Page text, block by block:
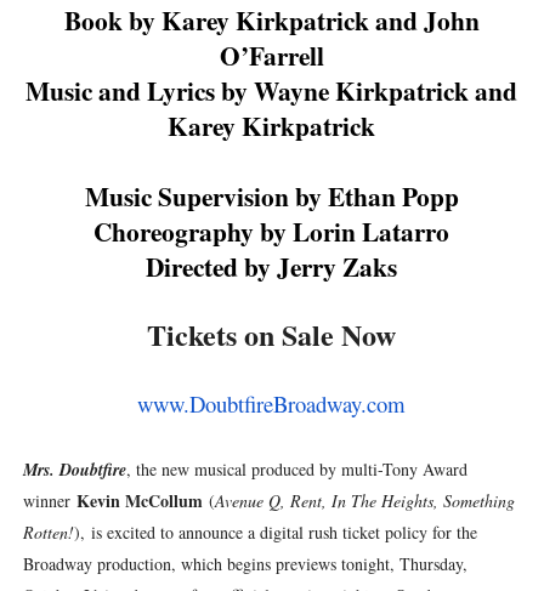
Book by Karey Kirkpatrick and John
O’Farrell
Music and Lyrics by Wayne Kirkpatrick and
Karey Kirkpatrick
Music Supervision by Ethan Popp
Choreography by Lorin Latarro
Directed by Jerry Zaks
Tickets on Sale Now
www.DoubtfireBroadway.com
Mrs. Doubtfire, the new musical produced by multi-Tony Award
winner Kevin McCollum (Avenue Q, Rent, In The Heights, Something
Rotten!), is excited to announce a digital rush ticket policy for the
Broadway production, which begins previews tonight, Thursday,